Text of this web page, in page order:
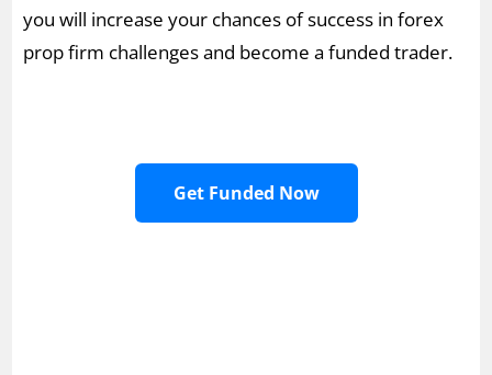
you will increase your chances of success in forex
prop firm challenges and become a funded trader.
Get Funded Now